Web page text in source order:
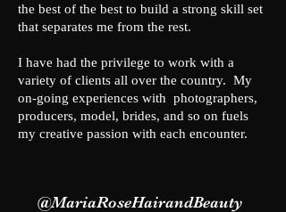
the best of the best to build a strong skill set
that separates me from the rest.
I have had the privilege to work with a
variety of clients all over the country. My
on-going experiences with photographers,
producers, model, brides, and so on fuels
my creative passion with each encounter.
@MariaRoseHairandBeauty